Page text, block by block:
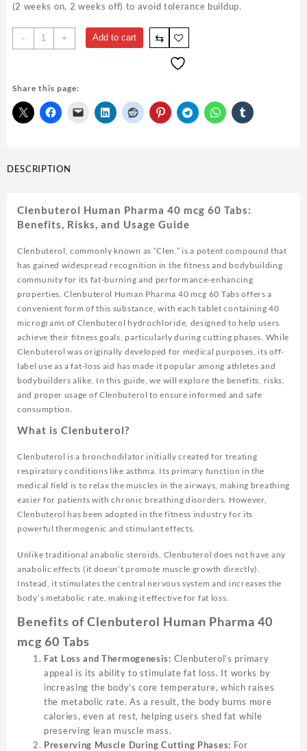
(2 weeks on, 2 weeks off) to avoid tolerance buildup.
- + Add to cart ⇆
Share this page:
DESCRIPTION
Clenbuterol Human Pharma 40 mcg 60 Tabs:
Benefits, Risks, and Usage Guide
Clenbuterol, commonly known as “Clen,” is a potent compound that
has gained widespread recognition in the fitness and bodybuilding
community for its fat-burning and performance-enhancing
properties. Clenbuterol Human Pharma 40 mcg 60 Tabs offers a
convenient form of this substance, with each tablet containing 40
micrograms of Clenbuterol hydrochloride, designed to help users
achieve their fitness goals, particularly during cutting phases. While
Clenbuterol was originally developed for medical purposes, its off-
label use as a fat-loss aid has made it popular among athletes and
bodybuilders alike. In this guide, we will explore the benefits, risks,
and proper usage of Clenbuterol to ensure informed and safe
consumption.
What is Clenbuterol?
Clenbuterol is a bronchodilator initially created for treating
respiratory conditions like asthma. Its primary function in the
medical field is to relax the muscles in the airways, making breathing
easier for patients with chronic breathing disorders. However,
Clenbuterol has been adopted in the fitness industry for its
powerful thermogenic and stimulant effects.
Unlike traditional anabolic steroids, Clenbuterol does not have any
anabolic effects (it doesn’t promote muscle growth directly).
Instead, it stimulates the central nervous system and increases the
body’s metabolic rate, making it effective for fat loss.
Benefits of Clenbuterol Human Pharma 40
mcg 60 Tabs
Fat Loss and Thermogenesis: Clenbuterol’s primary
appeal is its ability to stimulate fat loss. It works by
increasing the body’s core temperature, which raises
the metabolic rate. As a result, the body burns more
calories, even at rest, helping users shed fat while
preserving lean muscle mass.
Preserving Muscle During Cutting Phases: For